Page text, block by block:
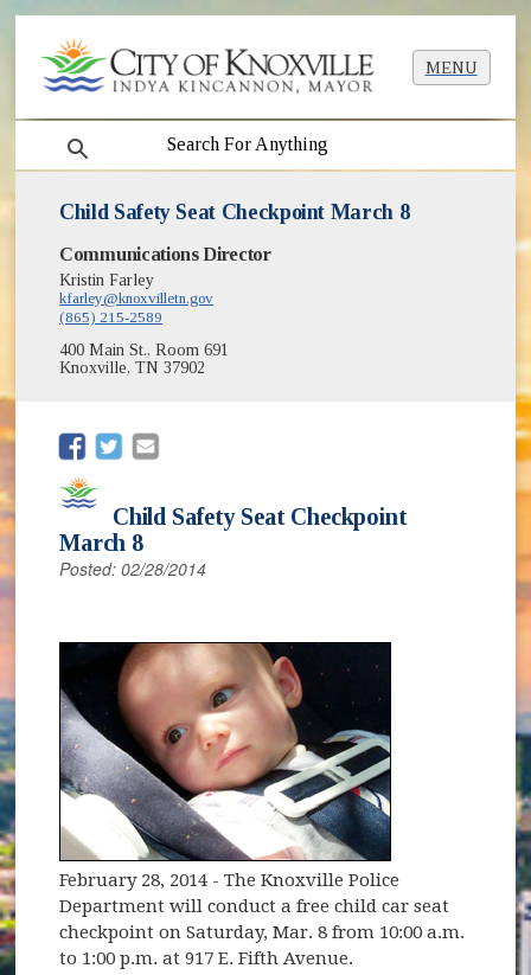
MENU
search
Child Safety Seat Checkpoint March 8
Communications Director
Kristin Farley
kfarley@knoxvilletn.gov
(865) 215-2589
400 Main St., Room 691
Knoxville, TN 37902
(opens in new window)
(opens in new window)
Child Safety Seat Checkpoint
March 8
Posted: 02/28/2014
February 28, 2014 - The Knoxville Police
Department will conduct a free child car seat
checkpoint on Saturday, Mar. 8 from 10:00 a.m.
to 1:00 p.m. at 917 E. Fifth Avenue.